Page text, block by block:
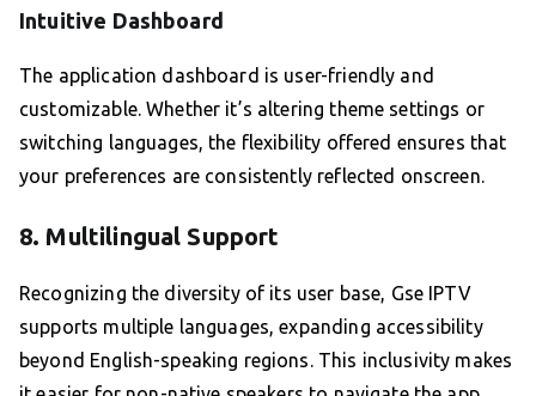
Intuitive Dashboard
The application dashboard is user-friendly and
customizable. Whether it’s altering theme settings or
switching languages, the flexibility offered ensures that
your preferences are consistently reflected onscreen.
8. Multilingual Support
Recognizing the diversity of its user base, Gse IPTV
supports multiple languages, expanding accessibility
beyond English-speaking regions. This inclusivity makes